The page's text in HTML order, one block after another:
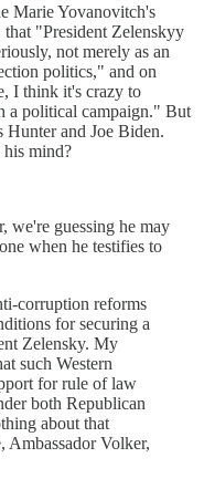
Marie Yovanovitch's
"President Zelenskyy
not merely as an
politics," and on
I think it's crazy to
a political campaign." But
Hunter and Joe Biden.
his mind?
we're guessing he may
when he testifies to
corruption reforms
for securing a
Zelensky. My
such Western
for rule of law
both Republican
about that
Ambassador Volker,